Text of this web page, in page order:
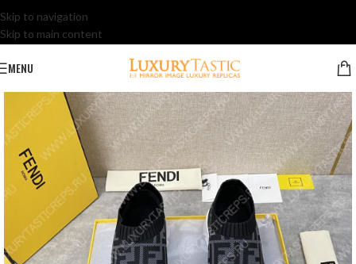
Skip to navigation
Skip to main content
MENU